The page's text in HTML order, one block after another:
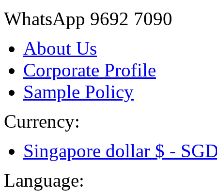
WhatsApp 9692 7090
About Us
Corporate Profile
Sample Policy
Currency:
Singapore dollar $ -
Language: